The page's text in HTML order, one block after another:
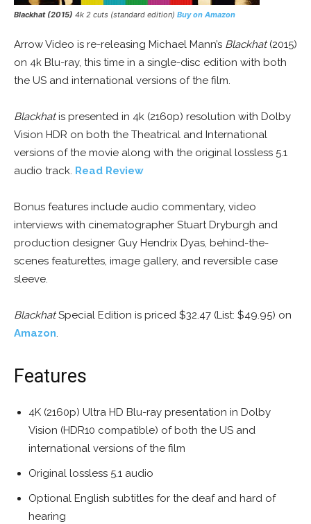
Blackhat (2015) 4k 2 cuts (standard edition) Buy on Amazon
Arrow Video is re-releasing Michael Mann’s Blackhat(2015)
on 4k Blu-ray, this time in a single-disc edition with both
the US and international versions of the film.
Blackhatis presented in 4k (2160p) resolution with Dolby
Vision HDR on both the Theatrical and International
versions of the movie along with the original lossless 5.1
audio track. Read Review
Bonus features include audio commentary, video
interviews with cinematographer Stuart Dryburgh and
production designer Guy Hendrix Dyas, behind-the-
scenes featurettes, image gallery, and reversible case
sleeve.
BlackhatSpecial Edition is priced $32.47 (List: $49.95) on
Amazon.
Features
4K (2160p) Ultra HD Blu-ray presentation in Dolby
Vision (HDR10 compatible) of both the US and
international versions of the film
Original lossless 5.1 audio
Optional English subtitles for the deaf and hard of
hearing